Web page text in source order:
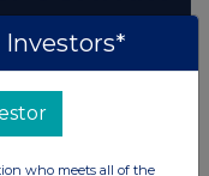
who meets all of the